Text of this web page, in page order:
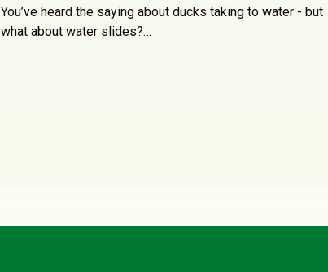
You’ve heard the saying about ducks taking to water - but
what about water slides?…